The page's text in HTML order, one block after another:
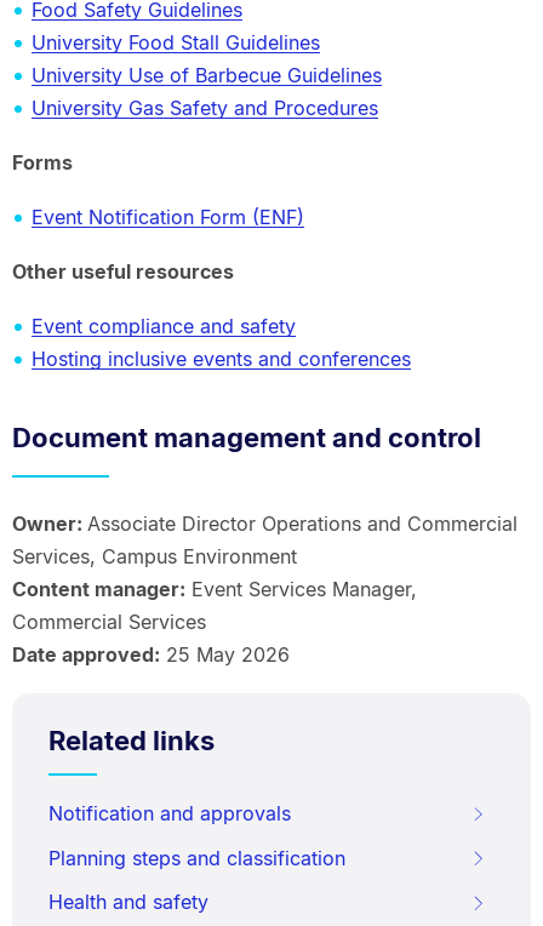
Food Safety Guidelines
University Food Stall Guidelines
University Use of Barbecue Guidelines
University Gas Safety and Procedures
Forms
Event Notification Form (ENF)
Other useful resources
Event compliance and safety
Hosting inclusive events and conferences
Document management and control
Owner: Associate Director Operations and Commercial
Services, Campus Environment
Content manager: Event Services Manager,
Commercial Services
Date approved: 25 May 2026
Related links
Notification and approvals
Planning steps and classification
Health and safety